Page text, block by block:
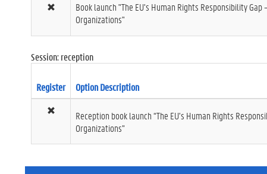
Book launch "The EU’s Human Rights Responsibility
Organizations"
Session: reception
Register Option Description
Reception book launch “The EU’s Human Rights
Organizations”